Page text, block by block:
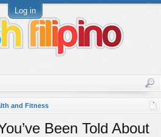
Log in
and Fitness
Been Told About